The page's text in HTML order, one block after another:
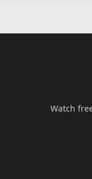
Watch